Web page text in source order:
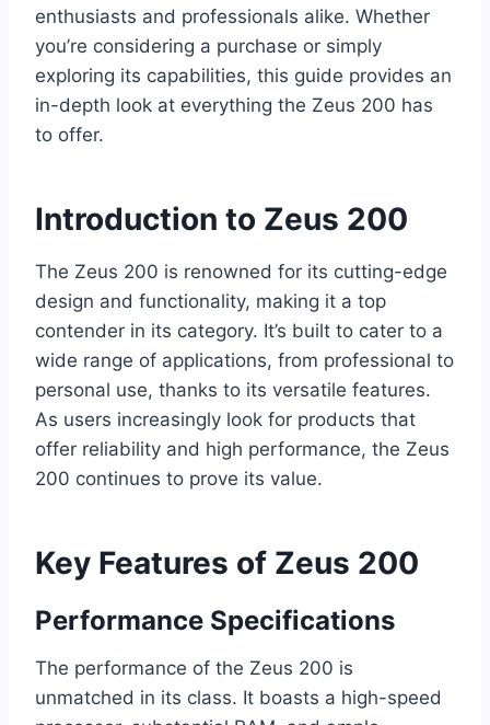
enthusiasts and professionals alike. Whether
you’re considering a purchase or simply
exploring its capabilities, this guide provides an
in-depth look at everything the Zeus 200 has
to offer.
Introduction to Zeus 200
The Zeus 200 is renowned for its cutting-edge
design and functionality, making it a top
contender in its category. It’s built to cater to a
wide range of applications, from professional to
personal use, thanks to its versatile features.
As users increasingly look for products that
offer reliability and high performance, the Zeus
200 continues to prove its value.
Key Features of Zeus 200
Performance Specifications
The performance of the Zeus 200 is
unmatched in its class. It boasts a high-speed